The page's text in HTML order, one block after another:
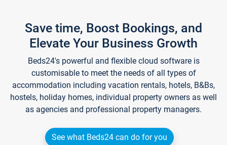
Save time, Boost Bookings, and
Elevate Your Business Growth
Beds24's powerful and flexible cloud software is
customisable to meet the needs of all types of
accommodation including vacation rentals, hotels, B&Bs,
hostels, holiday homes, individual property owners as well
as agencies and professional property managers.
See what Beds24 can do for you